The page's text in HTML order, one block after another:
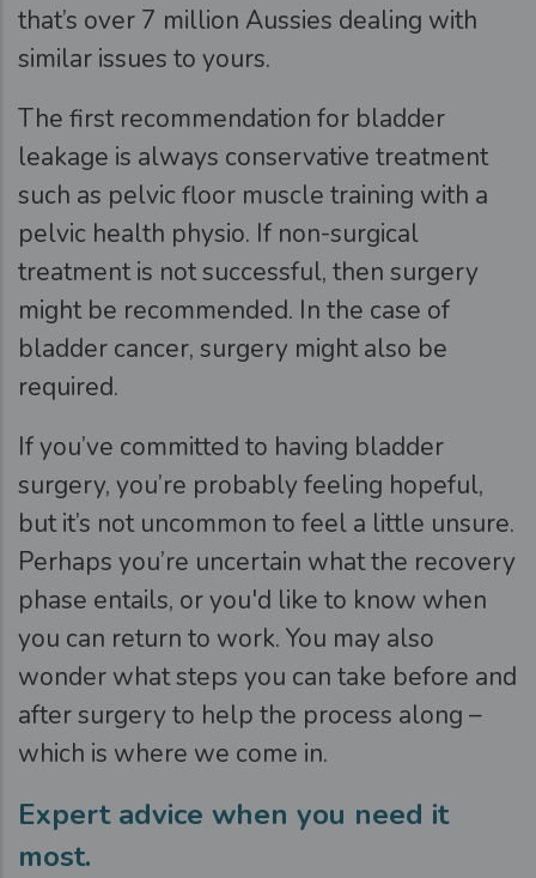
that’s over 7 million Aussies dealing with
similar issues to yours.
The first recommendation for bladder
leakage is always conservative treatment
such as pelvic floor muscle training with a
pelvic health physio. If non-surgical
treatment is not successful, then surgery
might be recommended. In the case of
bladder cancer, surgery might also be
required.
If you’ve committed to having bladder
surgery, you’re probably feeling hopeful,
but it’s not uncommon to feel a little unsure.
Perhaps you’re uncertain what the recovery
phase entails, or you'd like to know when
you can return to work. You may also
wonder what steps you can take before and
after surgery to help the process along –
which is where we come in.
Expert advice when you need it
most.